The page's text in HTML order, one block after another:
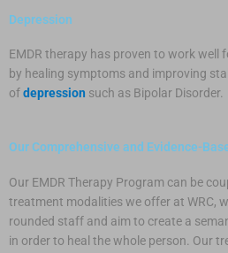
Depression
EMDR therapy has proven to work well
by healing symptoms and improving
ofdepression such as Bipolar Disorder.
Our Comprehensive and Evidence-
Our EMDR Therapy Program can be
treatment modalities we offer at WRC,
rounded staff and aim to create a
in order to heal the whole person. Our